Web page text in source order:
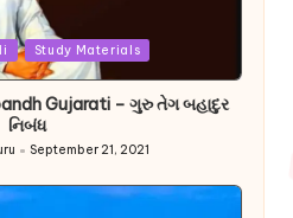
Study Materials
Gujarati – ગુરુ તેગ બહાદુર
નિબંધ
September 21, 2021